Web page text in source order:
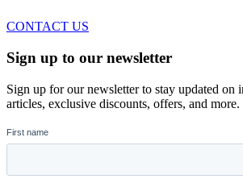
CONTACT US
Sign up to our newsletter
Sign up for our newsletter to stay updated on
articles, exclusive discounts, offers, and more.